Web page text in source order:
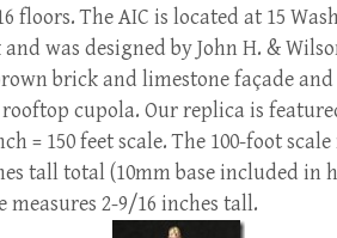
floors. The AIC is located at 15
was designed by John H. &
brick and limestone façade
cupola. Our replica is
= 150 feet scale. The 100-foot
tall total (10mm base included in
measures 2-9/16 inches tall.